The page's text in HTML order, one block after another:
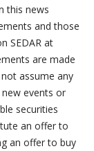
this news
and those
SEDAR at
are made
assume any
events or
securities
an offer to
an offer to buy